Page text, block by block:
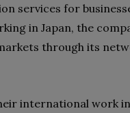
services for
in Japan, the
through its
international work in